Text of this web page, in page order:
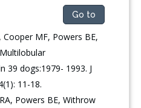
Go to
Cooper MF, Powers BE,
39 dogs:1979- 1993. J
11-18.
Powers BE, Withrow